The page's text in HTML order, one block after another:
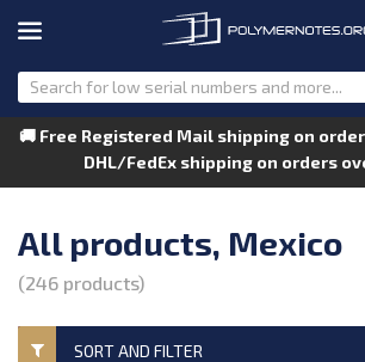
🚚 Free Registered Mail shipping on
DHL/FedEx shipping on orders
All products, Mexico
(246 products)
SORT AND FILTER